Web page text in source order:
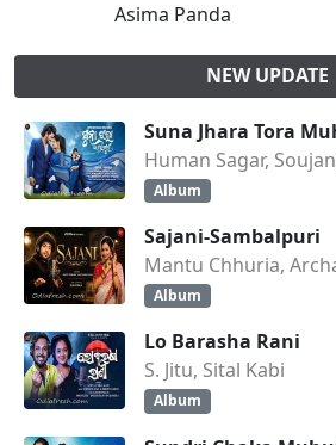
Asima Panda
NEW UPDATE
Suna Jhara Tora
Human Sagar,
Album
Sajani-Sambalpuri
Mantu Chhuria,
Album
Lo Barasha Rani
S. Jitu, Sital Kabi
Album